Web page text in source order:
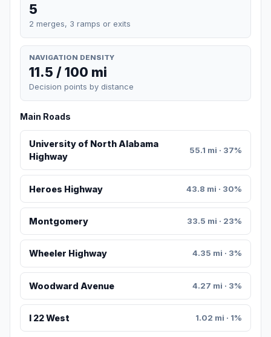
5
2 merges, 3 ramps or exits
NAVIGATION DENSITY
11.5 / 100 mi
Decision points by distance
Main Roads
University of North Alabama
Highway
55.1 mi · 37%
Heroes Highway 43.8 mi · 30%
Montgomery 33.5 mi · 23%
Wheeler Highway 4.35 mi · 3%
Woodward Avenue 4.27 mi · 3%
I 22 West 1.02 mi · 1%